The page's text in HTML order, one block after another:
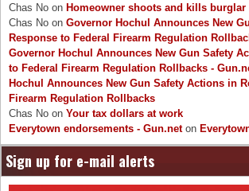
Chas No on Homeowner shoots and kills burglar
Chas No on Governor Hochul Announces New
Response to Federal Firearm Regulation
Governor Hochul Announces New Gun Safety
to Federal Firearm Regulation Rollbacks -
Hochul Announces New Gun Safety Actions in
Firearm Regulation Rollbacks
Chas No on Your tax dollars at work
Everytown endorsements - Gun.neton
Sign up for e-mail alerts